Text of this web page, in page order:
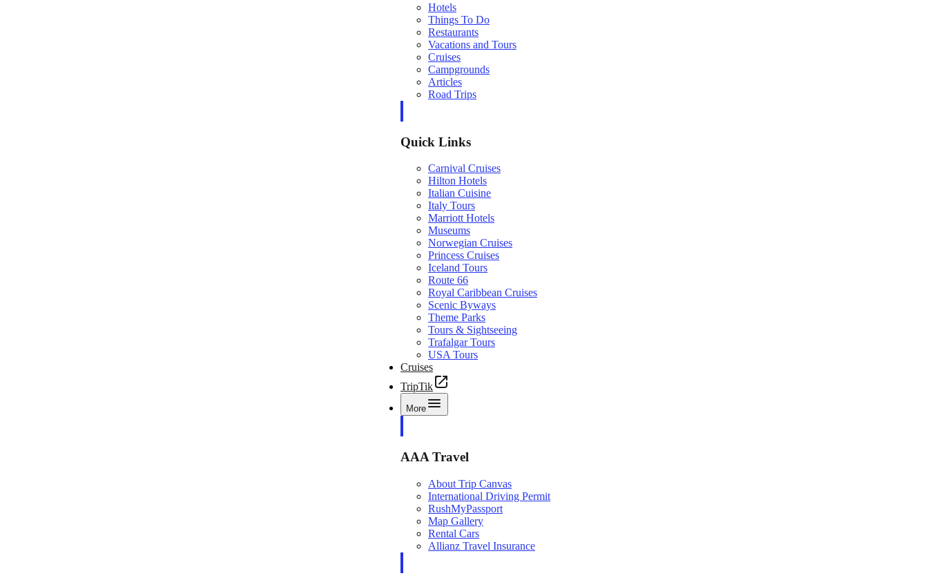
Hotels
Things To Do
Restaurants
Vacations and Tours
Cruises
Campgrounds
Articles
Road Trips
Quick Links
Carnival Cruises
Hilton Hotels
Italian Cuisine
Italy Tours
Marriott Hotels
Museums
Norwegian Cruises
Princess Cruises
Iceland Tours
Route 66
Royal Caribbean Cruises
Scenic Byways
Theme Parks
Tours & Sightseeing
Trafalgar Tours
USA Tours
Cruises
TripTik
More
AAA Travel
About Trip Canvas
International Driving Permit
RushMyPassport
Map Gallery
Rental Cars
Allianz Travel Insurance